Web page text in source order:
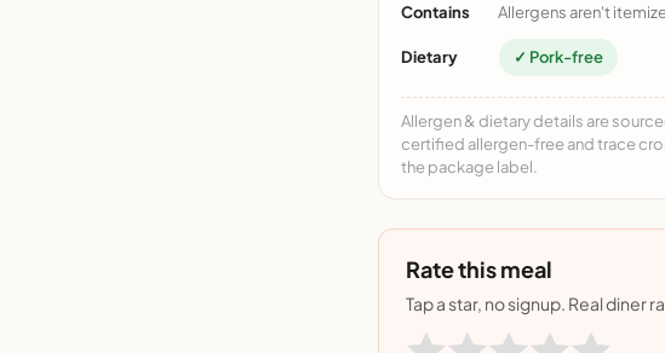
Contains Allergens aren't
Dietary ✓ Pork-free
Allergen & dietary details are
certified allergen-free and trace
the package label.
Rate this meal
Tap a star, no signup. Real diner